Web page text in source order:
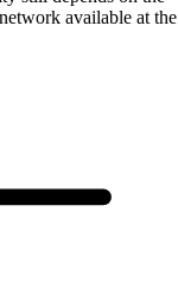
available at the